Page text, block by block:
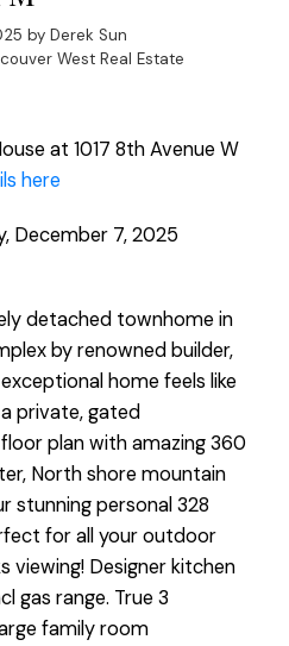
by Derek Sun
West Real Estate
at 1017 8th Avenue W
here
December 7, 2025
detached townhome in
by renowned builder,
home feels like
private, gated
plan with amazing 360
North shore mountain
stunning personal 328
for all your outdoor
viewing! Designer kitchen
gas range. True 3
family room